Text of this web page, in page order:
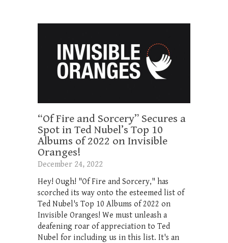
“Of Fire and Sorcery” Secures a
Spot in Ted Nubel’s Top 10
Albums of 2022 on Invisible
Oranges!
December 24, 2022
Hey! Ough! "Of Fire and Sorcery," has
scorched its way onto the esteemed list of
Ted Nubel's Top 10 Albums of 2022 on
Invisible Oranges! We must unleash a
deafening roar of appreciation to Ted
Nubel for including us in this list. It's an